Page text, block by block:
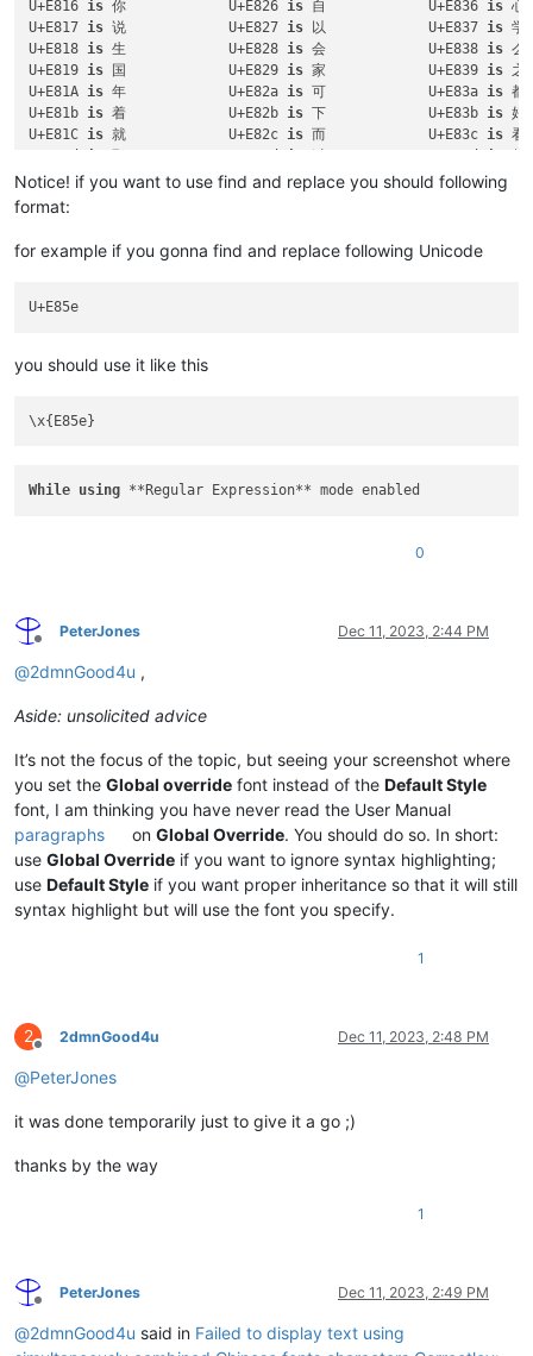
U+E816 is 你		U+E826 is 自		U+E836 is
U+E817 is 说		U+E827 is 以		U+E837 is
U+E818 is 生		U+E828 is 会		U+E838 is
U+E819 is 国		U+E829 is 家		U+E839 is
U+E81A is 年		U+E82a is 可		U+E83a is
U+E81b is 着		U+E82b is 下		U+E83b is
U+E81C is 就		U+E82c is 而		U+E83c is
U+E81e is 和		U+E82e is 天		U+E83e is
U+E81f
Notice! if you want to use find and replace you should following
format:
for example if you gonna find and replace following Unicode
you should use it like this
While using
0
Offline
PeterJones Dec 11, 2023, 2:44 PM
@2dmnGood4u ,
Aside: unsolicited advice
It’s not the focus of the topic, but seeing your screenshot where
you set the Global override font instead of the Default Style
font, I am thinking you have never read the User Manual
paragraphs
onGlobal Override. You should do so. In short:
use Global Override if you want to ignore syntax highlighting;
use Default Style if you want proper inheritance so that it will still
syntax highlight but will use the font you specify.
1
2
Offline
2dmnGood4u Dec 11, 2023, 2:48 PM
@PeterJones
it was done temporarily just to give it a go ;)
thanks by the way
1
Offline
PeterJones Dec 11, 2023, 2:49 PM
@2dmnGood4u said in Failed to display text using